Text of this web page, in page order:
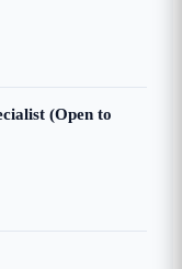
(Open to